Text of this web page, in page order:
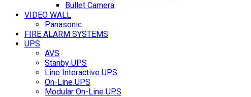
Bullet Camera
VIDEO WALL
Panasonic
FIRE ALARM SYSTEMS
UPS
AVS
Stanby UPS
Line Interactive UPS
On-Line UPS
Modular On-Line UPS